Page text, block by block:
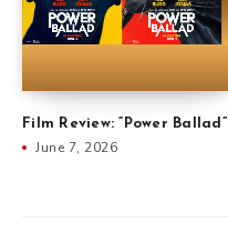
Film Review: “Power Ballad”
June 7, 2026